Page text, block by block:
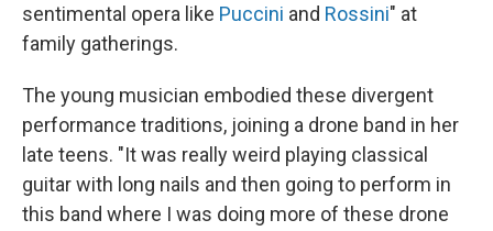
sentimental opera like Puccini and Rossini" at
family gatherings.
The young musician embodied these divergent
performance traditions, joining a drone band in her
late teens. "It was really weird playing classical
guitar with long nails and then going to perform in
this band where I was doing more of these drone